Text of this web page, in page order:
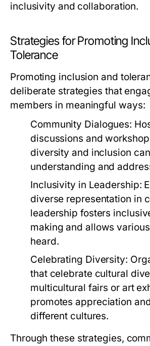
inclusivity and collaboration.
Strategies for Promoting
Tolerance
Promoting inclusion and
deliberate strategies that
members in meaningful ways:
Community Dialogues:
discussions and
diversity and inclusion
understanding and
Inclusivity in Leadership:
diverse representation in
leadership fosters
making and allows
heard.
Celebrating Diversity:
that celebrate cultural
multicultural fairs or art
promotes appreciation
different cultures.
Through these strategies,